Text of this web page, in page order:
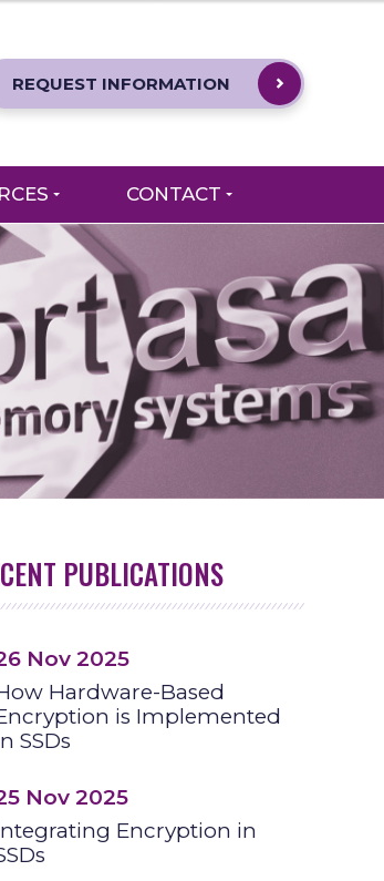
REQUEST INFORMATION
CONTACT
PUBLICATIONS
Nov 2025
Hardware-Based
is Implemented
SSDs
Nov 2025
Encryption in